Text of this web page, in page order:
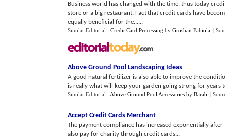
Business world has changed with the time, thus today
store or a big restaurant. Fact that credit cards have
equally beneficial for the......
Similar Editorial : Credit Card Processing by Groshan Fabiola |
Above Ground Pool Landscaping Ideas
A good natural fertilizer is also able to improve the
is really what will keep your garden going strong for years
Similar Editorial : Above Ground Pool Accessories by Barab |
Accept Credit Cards Merchant
The payment compliance has increased exponentially
also pay for charity through credit cards...